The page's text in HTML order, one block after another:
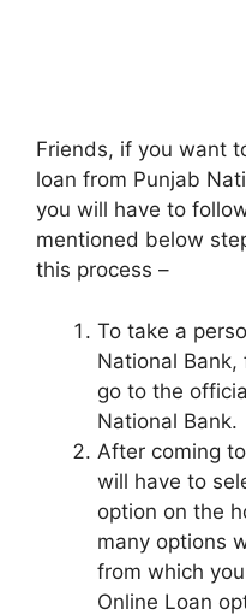
Friends, if you want
loan from Punjab
you will have to
mentioned below
this process –
To take a
National
go to the
National Bank.
After coming
will have to
option on the
many options
from which
Online Loan